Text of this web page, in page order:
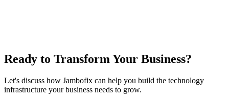
Ready to Transform Your Business?
Let's discuss how Jambofix can help you build the technology
infrastructure your business needs to grow.